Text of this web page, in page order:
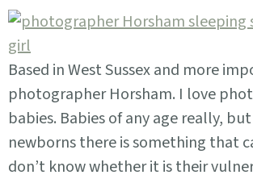
Based in West Sussex and more
photographer Horsham. I love
babies. Babies of any age really,
newborns there is something that
don’t know whether it is their